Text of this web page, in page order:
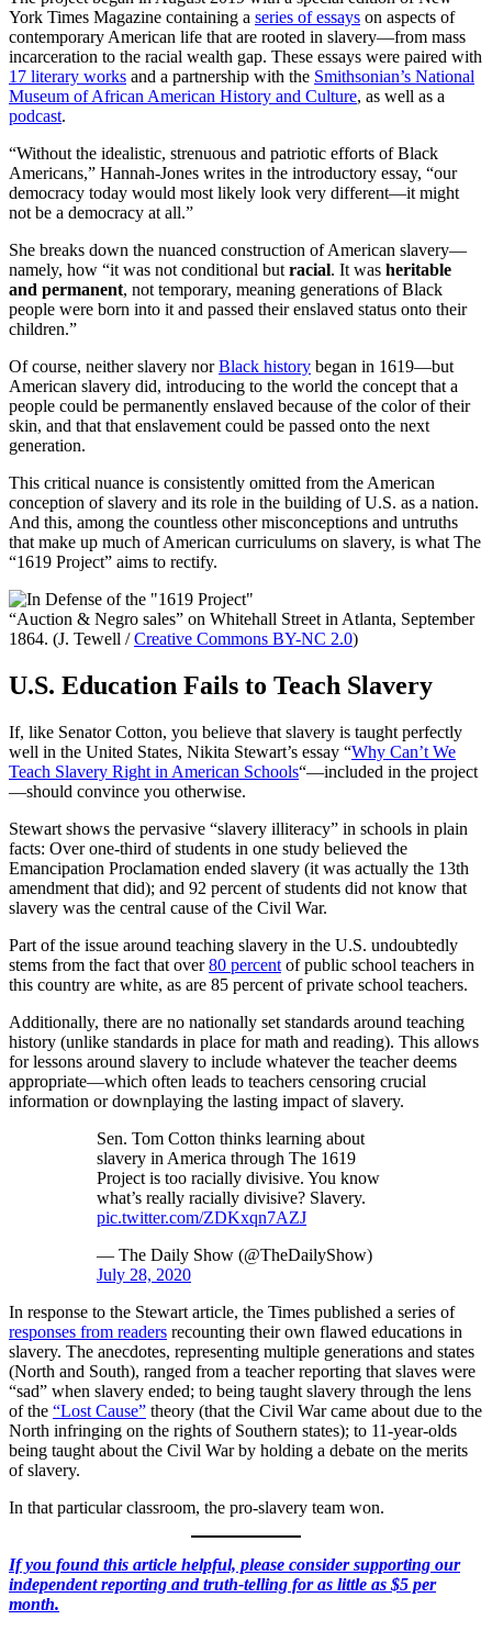
York Times Magazine containing a series of essays on aspects of
contemporary American life that are rooted in slavery—from mass
incarceration to the racial wealth gap. These essays were paired with
17 literary works and a partnership with the Smithsonian’s National
Museum of African American History and Culture, as well as a
podcast.
“Without the idealistic, strenuous and patriotic efforts of Black
Americans,” Hannah-Jones writes in the introductory essay, “our
democracy today would most likely look very different—it might
not be a democracy at all.”
She breaks down the nuanced construction of American slavery—
namely, how “it was not conditional but racial. It was heritable
and permanent, not temporary, meaning generations of Black
people were born into it and passed their enslaved status onto their
children.”
Of course, neither slavery norBlack history began in 1619—but
American slavery did, introducing to the world the concept that a
people could be permanently enslaved because of the color of their
skin, and that that enslavement could be passed onto the next
generation.
This critical nuance is consistently omitted from the American
conception of slavery and its role in the building of U.S. as a nation.
And this, among the countless other misconceptions and untruths
that make up much of American curriculums on slavery, is what The
“1619 Project” aims to rectify.
“Auction & Negro sales” on Whitehall Street in Atlanta, September
1864. (J. Tewell /Creative Commons BY-NC 2.0)
U.S. Education Fails to Teach Slavery
If, like Senator Cotton, you believe that slavery is taught perfectly
well in the United States, Nikita Stewart’s essay “Why Can’t We
Teach Slavery Right in American Schools“—included in the project
—should convince you otherwise.
Stewart shows the pervasive “slavery illiteracy” in schools in plain
facts: Over one-third of students in one study believed the
Emancipation Proclamation ended slavery (it was actually the 13th
amendment that did); and 92 percent of students did not know that
slavery was the central cause of the Civil War.
Part of the issue around teaching slavery in the U.S. undoubtedly
stems from the fact that over80 percent of public school teachers in
this country are white, as are 85 percent of private school teachers.
Additionally, there are no nationally set standards around teaching
history (unlike standards in place for math and reading). This allows
for lessons around slavery to include whatever the teacher deems
appropriate—which often leads to teachers censoring crucial
information or downplaying the lasting impact of slavery.
Sen. Tom Cotton thinks learning about
slavery in America through The 1619
Project is too racially divisive. You know
what’s really racially divisive? Slavery.
pic.twitter.com/ZDKxqn7AZJ
— The Daily Show (@TheDailyShow)
July 28, 2020
In response to the Stewart article, the Times published a series of
responses from readers recounting their own flawed educations in
slavery. The anecdotes, representing multiple generations and states
(North and South), ranged from a teacher reporting that slaves were
“sad” when slavery ended; to being taught slavery through the lens
of the “Lost Cause” theory (that the Civil War came about due to the
North infringing on the rights of Southern states); to 11-year-olds
being taught about the Civil War by holding a debate on the merits
of slavery.
In that particular classroom, the pro-slavery team won.
If you found this article helpful, please consider supporting our
independent reporting and truth-telling for as little as $5 per
month.